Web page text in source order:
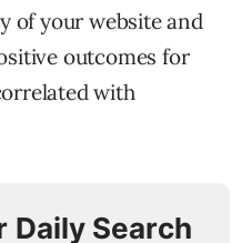
of your website and
outcomes for
with
Daily Search